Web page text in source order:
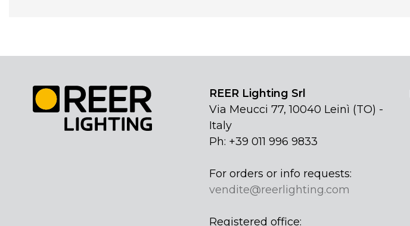
REER Lighting Srl
Via Meucci 77, 10040 Leinì (TO) -
Italy
Ph: +39 011 996 9833
For orders or info requests:
vendite@reerlighting.com
Registered office: